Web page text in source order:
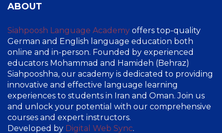
ABOUT
Siahpoosh Language Academy offers top-quality
German and English language education both
online and in-person. Founded by experienced
educators Mohammad and Hamideh (Behraz)
Siahpooshha, our academy is dedicated to providing
innovative and effective language learning
experiences to students in Iran and Oman. Join us
and unlock your potential with our comprehensive
courses and expert instructors.
Developed by Digital Web Sync.